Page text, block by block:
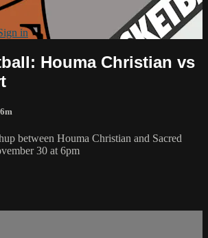
in
Houma Christian vs
between Houma Christian and Sacred
30 at 6pm